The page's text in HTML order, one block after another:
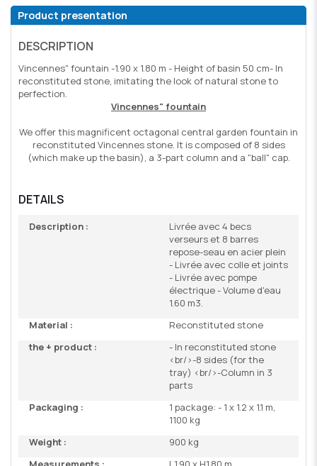
Product presentation
DESCRIPTION
Vincennes" fountain -1.90 x 1.80 m - Height of basin 50 cm- In
reconstituted stone, imitating the look of natural stone to
perfection.
Vincennes" fountain
We offer this magnificent octagonal central garden fountain in
reconstituted Vincennes stone. It is composed of 8 sides
(which make up the basin), a 3-part column and a "ball" cap.
DETAILS
Description :
Livrée avec 4 becs
verseurs et 8 barres
repose-seau en acier plein
- Livrée avec colle et joints
- Livrée avec pompe
électrique - Volume d'eau
1.60 m3.
Material :
Reconstituted stone
the + product :
- In reconstituted stone
<br/>-8 sides (for the
tray) <br/>-Column in 3
parts
Packaging :
1 package: - 1 x 1.2 x 1.1 m,
1100 kg
Weight :
900 kg